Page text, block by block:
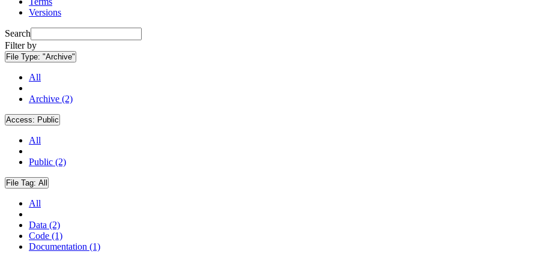
Versions
Search
Filter by
File Type: "Archive"
All
Archive (2)
Access: Public
All
Public (2)
File Tag: All
All
Data (2)
Code (1)
Documentation (1)